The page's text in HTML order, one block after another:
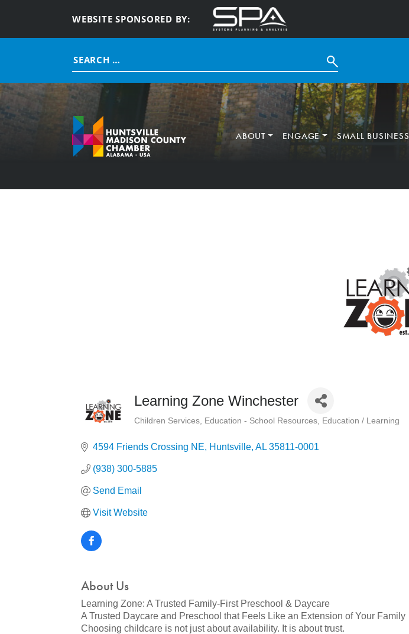
WEBSITE SPONSORED BY:
Search
for:
ABOUT ENGAGE SMALL BUSINESS
Learning Zone Winchester
Children Services Education - School Resources Education / Learning
4594 Friends Crossing NE Huntsville AL 35811-0001
(938) 300-5885
Send Email
Visit Website
About Us
Learning Zone: A Trusted Family-First Preschool & Daycare
A Trusted Daycare and Preschool that Feels Like an Extension of Your Family
Choosing childcare is not just about availability. It is about trust.